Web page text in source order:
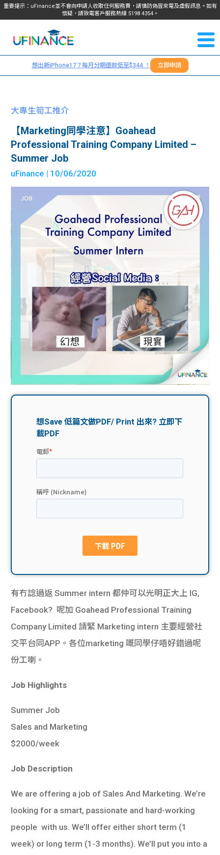
重要提示：uFinance並不會向申請人收取任何服務費，請慎防偽冒來電及虛假訊息。如有
懷疑，請致電客戶服務熱線 5198 4354。
我們
服務
學生
計算
機
學生
故事
分享
大學
生學
費貸
款
網上
私人
貸款
機
學生
大專
生筍
工推
搵工
Gui
de
Exc
han
校園
Gui
理財
de
問題
學生
福利
nce
校園
贊助
我們
們
＋
想出新iPhone17？每月分期還款低至$344 ！ 立即申請
大專生筍工推介
【Marketing同學注意】Goahead
Professional Training Company Limited –
Summer Job
uFinance | 10/06/2020
有冇諗過返 Summer intern 都仲可以光明正大上 IG,
Facebook? 呢加 Goahead Professional Training
Company Limited 請緊 Marketing intern 主要經營社
交平台同APP。各位marketing 嘅同學仔唔好錯過呢
份工喇。
Job Highlights
Summer Job
Sales and Marketing
$2000/week
Job Description
We are offering a job of Sales And Marketing. We’re
looking for a smart, passionate and hard-working
people with us. We’ll offer either short term (1
week) or long term (1-3 months). We’ll put you into a